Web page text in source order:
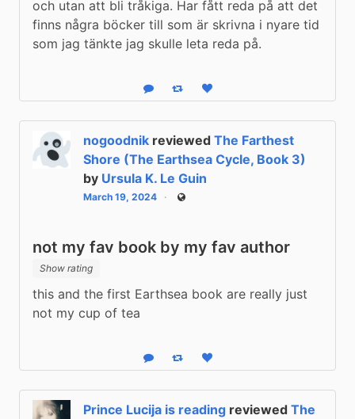
och utan att bli tråkiga. Har fått reda på att det
finns några böcker till som är skrivna i nyare tid
som jag tänkte jag skulle leta reda på.
Reply Boost statusLike status
nogoodnik reviewed The Farthest
Shore (The Earthsea Cycle, Book 3)
by Ursula K. Le Guin
March 19, 2024 Public
not my fav book by my fav author
Show rating
this and the first Earthsea book are really just
not my cup of tea
Reply Boost statusLike status
Prince Lucija is reading reviewed The